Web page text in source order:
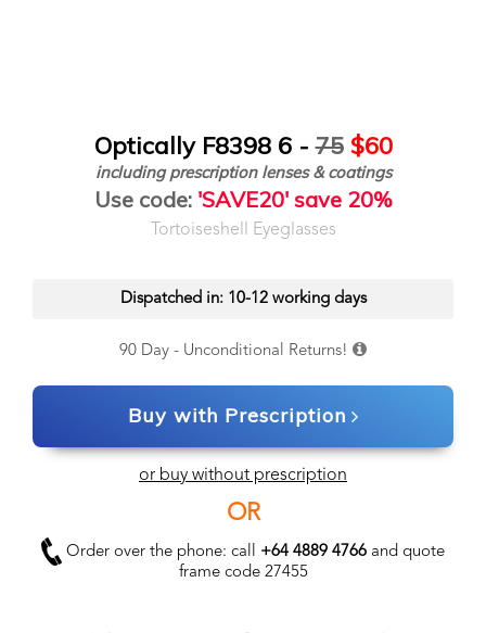
Optically F8398 6 -75 $60
including prescription lenses & coatings
Use code: 'SAVE20' save 20%
Tortoiseshell Eyeglasses
Dispatched in: 10-12 working days
90 Day - Unconditional Returns!
Buy with Prescription
or buy without prescription
OR
Order over the phone: call +64 4889 4766 and quote
frame code 27455